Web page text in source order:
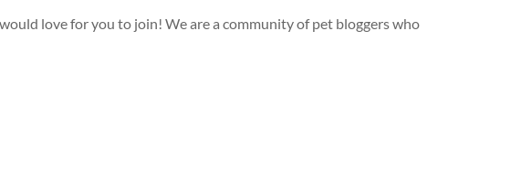
love for you to join! We are a community of pet bloggers who